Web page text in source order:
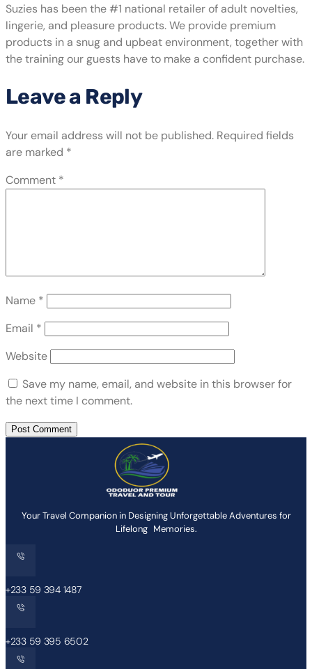
Suzies has been the #1 national retailer of adult novelties,
lingerie, and pleasure products. We provide premium
products in a snug and upbeat environment, together with
the training our guests have to make a confident purchase.
Leave a Reply
Your email address will not be published. Required fields
are marked *
Comment *
Name *
Email *
Website
Save my name, email, and website in this browser for
the next time I comment.
Your Travel Companion in Designing Unforgettable Adventures for
Lifelong Memories.
+233 59 394 1487
+233 59 395 6502